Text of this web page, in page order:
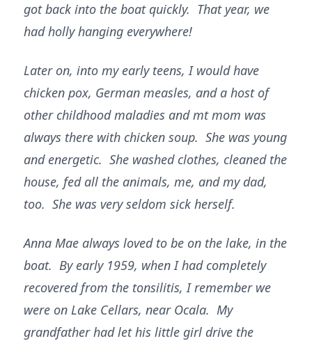
got back into the boat quickly. That year, we
had holly hanging everywhere!
Later on, into my early teens, I would have
chicken pox, German measles, and a host of
other childhood maladies and mt mom was
always there with chicken soup. She was young
and energetic. She washed clothes, cleaned the
house, fed all the animals, me, and my dad,
too. She was very seldom sick herself.
Anna Mae always loved to be on the lake, in the
boat. By early 1959, when I had completely
recovered from the tonsilitis, I remember we
were on Lake Cellars, near Ocala. My
grandfather had let his little girl drive the